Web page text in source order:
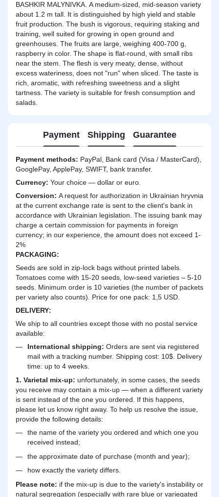
BASHKIR MALYNIVKA. A medium-sized, mid-season variety
about 1.2 m tall. It is distinguished by high yield and stable
fruit production. The bush is vigorous, requiring staking and
training, well suited for growing in open ground and
greenhouses. The fruits are large, weighing 400-700 g,
raspberry in color. The shape is flat-round, with small ribs
near the stem. The flesh is very meaty, dense, without
excess wateriness, does not "run" when sliced. The taste is
rich, aromatic, with refreshing sweetness and a slight
tartness. The variety is suitable for fresh consumption and
salads.
Payment Shipping Guarantee
Payment methods: PayPal, Bank card (Visa / MasterCard),
GooglePay, ApplePay, SWIFT, bank transfer.
Currency: Your choice — dollar or euro.
Сonversion: A request for authorization in Ukrainian hryvnia
at the current exchange rate is sent to the client's bank in
accordance with Ukrainian legislation. The issuing bank may
charge a certain commission for payments in foreign
currency; in our experience, the amount does not exceed 1-
2%
PACKAGING:
Seeds are sold in zip-lock bags without printed labels.
Tomatoes come with 15-20 seeds, low-seed varieties – 5-10
seeds. Minimum order is 10 varieties (the number of packets
per variety also counts). Price for one pack: 1,5 USD.
DELIVERY:
We ship to all countries except those with no postal service
available:
International shipping: Orders are sent via registered
mail with a tracking number. Shipping cost: 10$. Delivery
time: up to 4 weeks.
1. Varietal mix-up: unfortunately, in some cases, the seeds
you receive may contain a mix-up — when a different variety
is sent instead of the one you ordered. If this happens,
please let us know right away. To help us resolve the issue,
provide the following details:
the name of the variety you ordered and which one you
received instead;
the approximate date of purchase (month and year);
how exactly the variety differs.
Please note: if the mix-up is due to the variety's instability or
natural segregation (especially with rare blue or variegated